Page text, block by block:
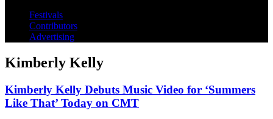
Festivals
Contributors
Advertising
Kimberly Kelly
Kimberly Kelly Debuts Music Video for ‘Summers
Like That’ Today on CMT